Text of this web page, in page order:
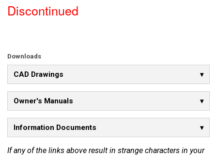
Language/Region
Discontinued
Downloads
CAD Drawings
Owner's Manuals
Information Documents
If any of the links above result in strange characters in your